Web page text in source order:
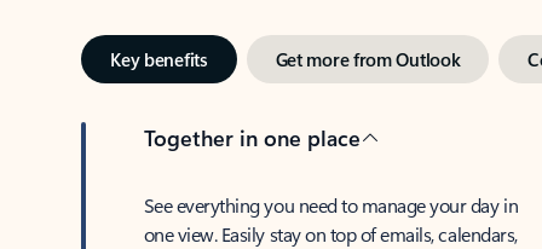
Key benefits Get more from Outlook
Together in one place
See everything you need to manage your day in
one view. Easily stay on top of emails, calendars,